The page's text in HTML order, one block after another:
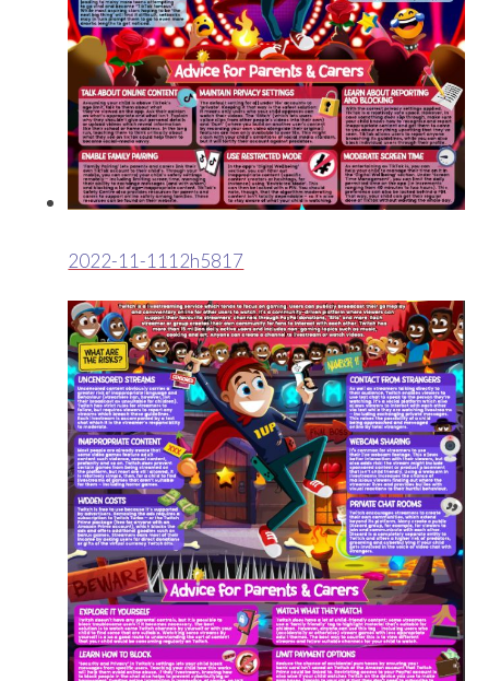
2022-11-1112h5817